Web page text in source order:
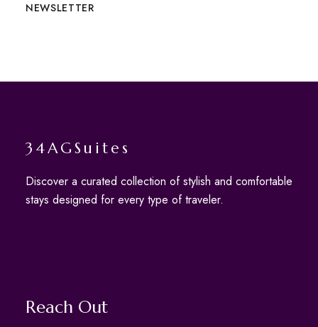
NEWSLETTER
34AGSuites
Discover a curated collection of stylish and comfortable
stays designed for every type of traveler.
Reach Out